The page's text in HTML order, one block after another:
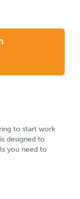
to start work
designed to
you need to